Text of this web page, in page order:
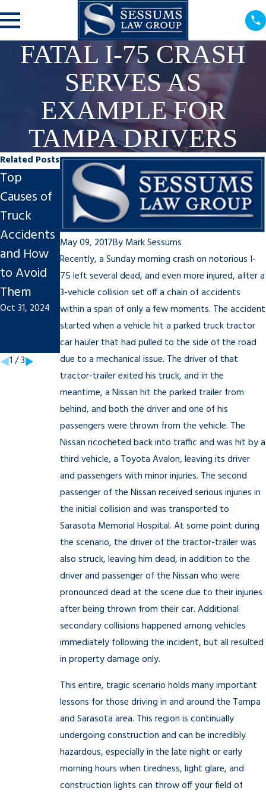
FATAL I-75 CRASH
SERVES AS
EXAMPLE FOR
TAMPA DRIVERS
May 09, 2017By Mark Sessums
Recently, a Sundaymorning crash on notorious I-
75 left several dead, and even more injured, after a
3-vehicle collision set off a chain of accidents
within a span of only a few moments. The accident
started when a vehicle hit a parked truck tractor
car hauler that had pulled to the side of the road
due to a mechanical issue. The driver of that
tractor-trailer exited his truck, and in the
meantime, a Nissan hit the parked trailer from
behind, and both the driver and one of his
passengers were thrown from the vehicle. The
Nissan ricocheted back into traffic and was hit by a
third vehicle, a Toyota Avalon, leaving its driver
and passengers with minor injuries. The second
passenger of the Nissan received serious injuries in
the initial collision and was transported to
Sarasota Memorial Hospital. At some point during
the scenario, the driver of the tractor-trailer was
also struck, leaving him dead, in addition to the
driver and passenger of the Nissan who were
pronounced dead at the scene due to their injuries
after being thrown from their car. Additional
secondary collisions happened among vehicles
immediately following the incident, but all resulted
in property damage only.
This entire, tragic scenario holds many important
lessons for those driving in and around the Tampa
and Sarasota area. This region is continually
undergoing construction and can be incredibly
hazardous, especially in the late night or early
morning hours when tiredness, light glare, and
construction lights can throw off your field of
Related Posts
Top
Causes of
Truck
Accidents
and How
to Avoid
Them
Oct 31, 2024
Why You
Shouldn’t
Feel Guilty
About a
Personal
Injury
Claim
Sep 20, 2022
How
Might
COVID-19
Change
the Way
Personal
Injury
Cases Are
Litigated?
Jun 8, 2020
1 /3